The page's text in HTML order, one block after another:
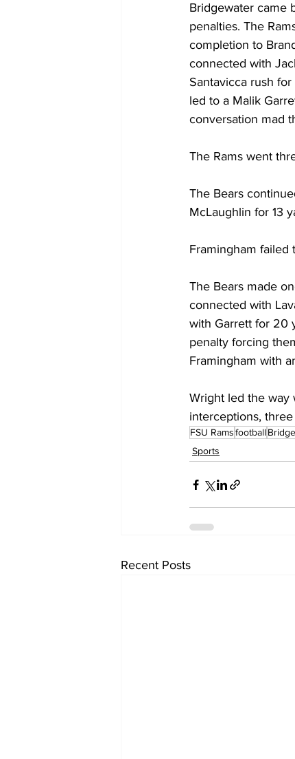
Bridgewater came
penalties. The
completion to
connected with
Santavicca rush
led to a Malik
conversation mad
The Rams went
The Bears
McLaughlin for 13
Framingham failed
The Bears made
connected with
with Garrett for 20
penalty forcing
Framingham with
Wright led the way
interceptions,
FSU Ramsfootball
Sports
Recent Posts